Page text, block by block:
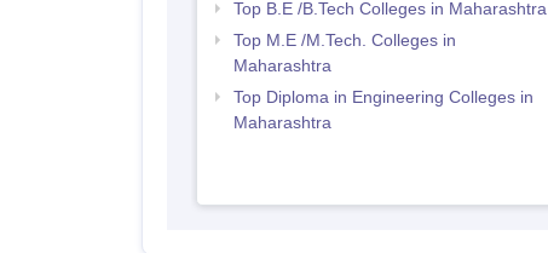
Top B.E /B.Tech Colleges in Maharashtra
Top M.E /M.Tech. Colleges in
Maharashtra
Top Diploma in Engineering Colleges in
Maharashtra